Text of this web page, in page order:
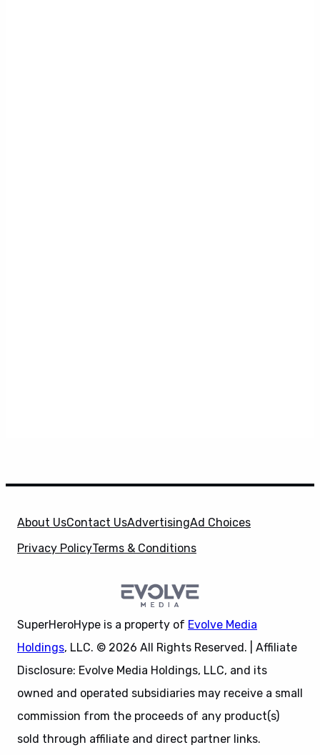
About UsContact UsAdvertisingAd Choices
Privacy PolicyTerms & Conditions
SuperHeroHype is a property of Evolve Media
Holdings, LLC. © 2026 All Rights Reserved. | Affiliate
Disclosure: Evolve Media Holdings, LLC, and its
owned and operated subsidiaries may receive a small
commission from the proceeds of any product(s)
sold through affiliate and direct partner links.